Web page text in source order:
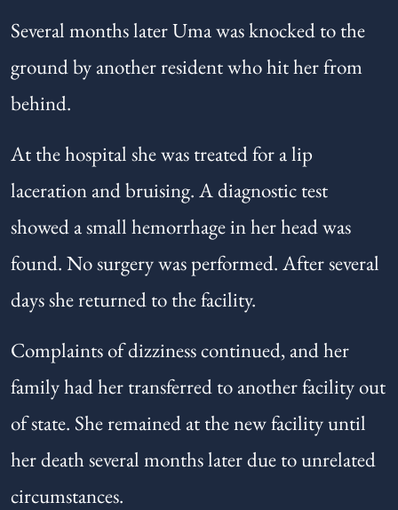
Several months later Uma was knocked to the
ground by another resident who hit her from
behind.
At the hospital she was treated for a lip
laceration and bruising. A diagnostic test
showed a small hemorrhage in her head was
found. No surgery was performed. After several
days she returned to the facility.
Complaints of dizziness continued, and her
family had her transferred to another facility out
of state. She remained at the new facility until
her death several months later due to unrelated
circumstances.